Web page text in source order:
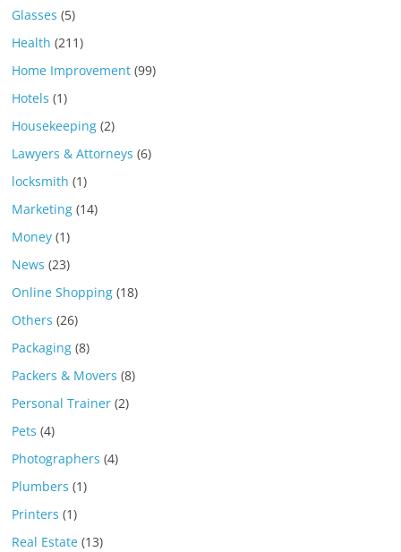
Glasses (5)
Health (211)
Home Improvement (99)
Hotels (1)
Housekeeping (2)
Lawyers & Attorneys (6)
locksmith (1)
Marketing (14)
Money (1)
News (23)
Online Shopping (18)
Others (26)
Packaging (8)
Packers & Movers (8)
Personal Trainer (2)
Pets (4)
Photographers (4)
Plumbers (1)
Printers (1)
Real Estate (13)